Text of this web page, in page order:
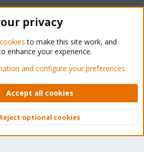
Support Forum - Light Mode
Privacy policy Help Home
© 2010-2026 XenForo Ltd.
Top
privacy
cookies to make this site work, and
enhance your experience.
and configure your preferences
Accept all cookies
Reject optional cookies